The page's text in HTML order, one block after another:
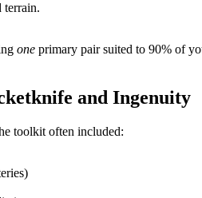
terrain.
one primary pair suited to 90% of
and Ingenuity
toolkit often included: